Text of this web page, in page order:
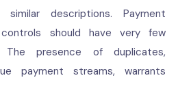
descriptions. Payment
should have very few
The presence of duplicates,
payment streams, warrants